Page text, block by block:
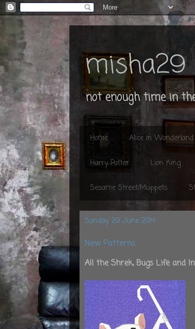
misha29
not enough time in
Home Alice in Wonderland
Harry Potter Lion King
Sesame Street/Muppets
Sunday, 29 June 2014
New Patterns
All the Shrek, Bugs Life and